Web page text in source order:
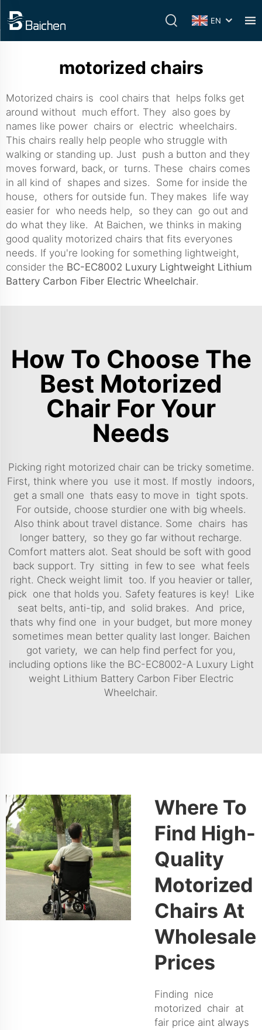
EN
motorized chairs
Motorized chairs is cool chairs that helps folks get
around without much effort. They also goes by
names like power chairs or electric wheelchairs.
This chairs really help people who struggle with
walking or standing up. Just push a button and they
moves forward, back, or turns. These chairs comes
in all kind of shapes and sizes. Some for inside the
house, others for outside fun. They makes life way
easier for who needs help, so they can go out and
do what they like. At Baichen, we thinks in making
good quality motorized chairs that fits everyones
needs. If you're looking for something lightweight,
consider the BC-EC8002 Luxury Lightweight Lithium
Battery Carbon Fiber Electric Wheelchair.
How To Choose The
Best Motorized
Chair For Your
Needs
Picking right motorized chair can be tricky sometime.
First, think where you use it most. If mostly indoors,
get a small one thats easy to move in tight spots.
For outside, choose sturdier one with big wheels.
Also think about travel distance. Some chairs has
longer battery, so they go far without recharge.
Comfort matters alot. Seat should be soft with good
back support. Try sitting in few to see what feels
right. Check weight limit too. If you heavier or taller,
pick one that holds you. Safety features is key! Like
seat belts, anti-tip, and solid brakes. And price,
thats why find one in your budget, but more money
sometimes mean better quality last longer. Baichen
got variety, we can help find perfect for you,
including options like the BC-EC8002-A Luxury Light
weight Lithium Battery Carbon Fiber Electric
Wheelchair.
Where To
Find High-
Quality
Motorized
Chairs At
Wholesale
Prices
Finding nice
motorized chair at
fair price aint always